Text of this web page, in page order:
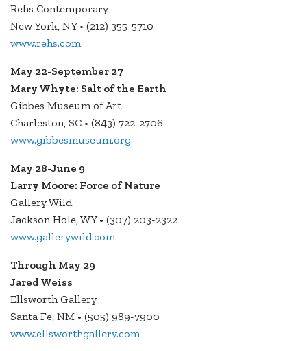
Rehs Contemporary
New York, NY • (212) 355-5710
www.rehs.com
May 22-September 27
Mary Whyte: Salt of the Earth
Gibbes Museum of Art
Charleston, SC • (843) 722-2706
www.gibbesmuseum.org
May 28-June 9
Larry Moore: Force of Nature
Gallery Wild
Jackson Hole, WY • (307) 203-2322
www.gallerywild.com
Through May 29
Jared Weiss
Ellsworth Gallery
Santa Fe, NM • (505) 989-7900
www.ellsworthgallery.com